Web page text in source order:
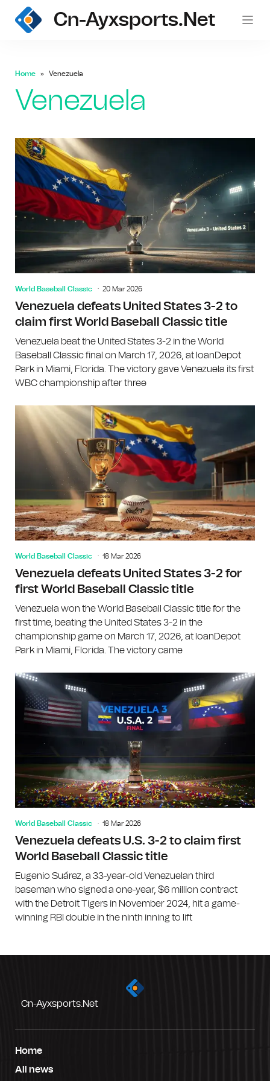
Cn-Ayxsports.net
Home Venezuela
Venezuela
World Baseball Classic 20 Mar 2026
Venezuela defeats United States 3-2 to
claim first World Baseball Classic title
Venezuela beat the United States 3-2 in the World
Baseball Classic final on March 17, 2026, at loanDepot
Park in Miami, Florida. The victory gave Venezuela its first
WBC championship after three
World Baseball Classic 18 Mar 2026
Venezuela defeats United States 3-2 for
first World Baseball Classic title
Venezuela won the World Baseball Classic title for the
first time, beating the United States 3-2 in the
championship game on March 17, 2026, at loanDepot
Park in Miami, Florida. The victory came
World Baseball Classic 18 Mar 2026
Venezuela defeats U.S. 3-2 to claim first
World Baseball Classic title
Eugenio Suárez, a 33-year-old Venezuelan third
baseman who signed a one-year, $6 million contract
with the Detroit Tigers in November 2024, hit a game-
winning RBI double in the ninth inning to lift
Cn-Ayxsports.net
Home
All news